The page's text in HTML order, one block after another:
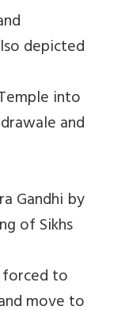
depicted
into
and
Gandhi by
of Sikhs
forced to
move to